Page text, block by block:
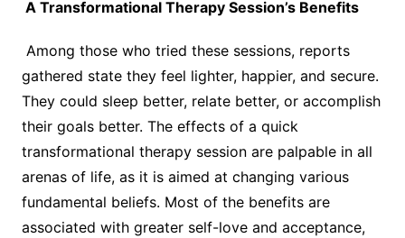
A Transformational Therapy Session’s Benefits
Among those who tried these sessions, reports
gathered state they feel lighter, happier, and secure.
They could sleep better, relate better, or accomplish
their goals better. The effects of a quick
transformational therapy session are palpable in all
arenas of life, as it is aimed at changing various
fundamental beliefs. Most of the benefits are
associated with greater self-love and acceptance,